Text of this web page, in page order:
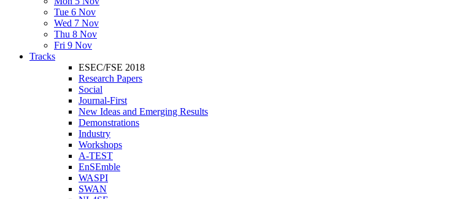
Tue 6 Nov
Wed 7 Nov
Thu 8 Nov
Fri 9 Nov
Tracks
ESEC/FSE 2018
Research Papers
Social
Journal-First
New Ideas and Emerging Results
Demonstrations
Industry
Workshops
A-TEST
EnSEmble
WASPI
SWAN